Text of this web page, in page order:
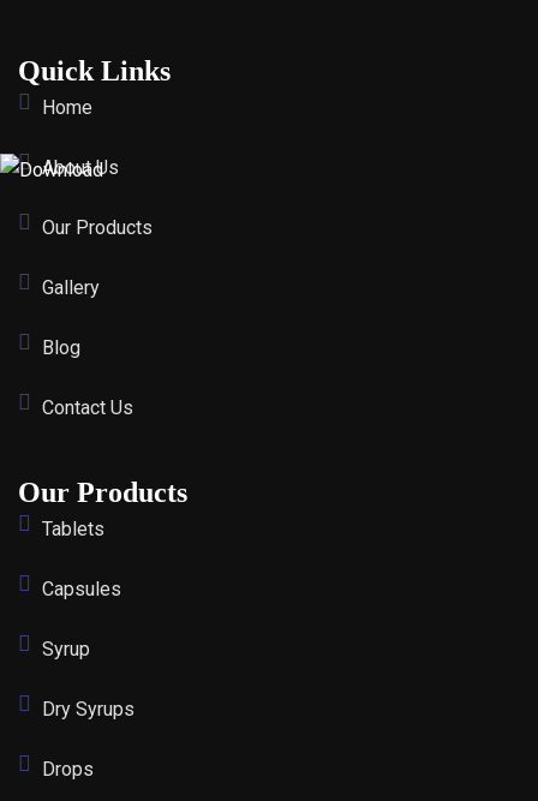
Quick Links
Home
About Us
Our Products
Gallery
Blog
Contact Us
Our Products
Tablets
Capsules
Syrup
Dry Syrups
Drops